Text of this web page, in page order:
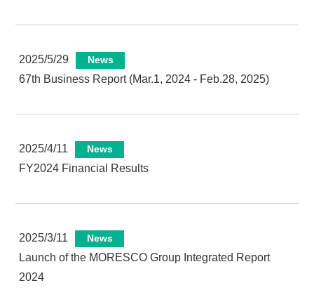
2025/5/29 News
67th Business Report (Mar.1, 2024 - Feb.28, 2025)
2025/4/11 News
FY2024 Financial Results
2025/3/11 News
Launch of the MORESCO Group Integrated Report
2024